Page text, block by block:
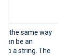
the same way
can be an
to a string. The